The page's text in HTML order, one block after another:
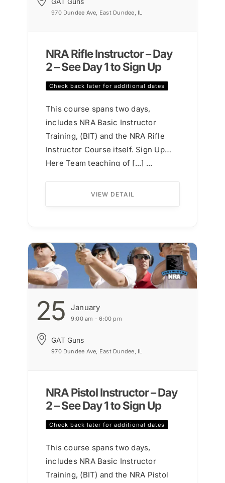
970 Dundee Ave, East Dundee, IL
NRA Rifle Instructor – Day
2 – See Day 1 to Sign Up
Check back later for additional dates
This course spans two days,
includes NRA Basic Instructor
Training, (BIT) and the NRA Rifle
Instructor Course itself. Sign Up
Here Team teaching of [...] ...
VIEW DETAIL
25 January
9:00 am - 6:00 pm
GAT Guns
970 Dundee Ave, East Dundee, IL
NRA Pistol Instructor – Day
2 – See Day 1 to Sign Up
Check back later for additional dates
This course spans two days,
includes NRA Basic Instructor
Training, (BIT) and the NRA Pistol